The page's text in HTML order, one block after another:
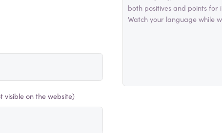
visible on the website)